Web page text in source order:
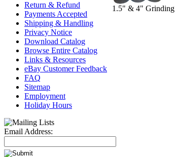
Return & Refund
Payments Accepted
Shipping & Handling
Privacy Notice
Download Catalog
Browse Entire Catalog
Links & Resources
eBay Customer Feedback
FAQ
Sitemap
Employment
Holiday Hours
Email Address:
1.5" & 4" Grinding